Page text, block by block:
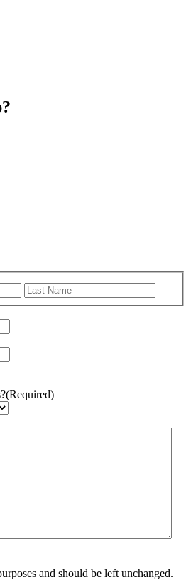
(Required)
and should be left unchanged.